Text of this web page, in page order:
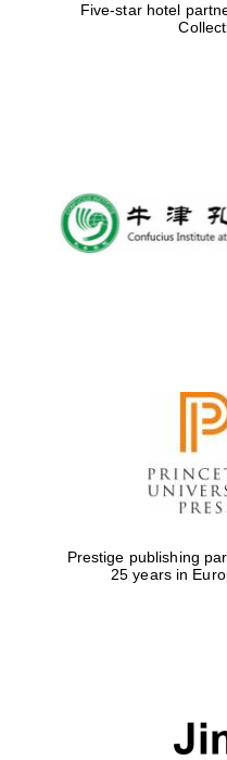
Five-star hotel
Prestige publishing
25 years in